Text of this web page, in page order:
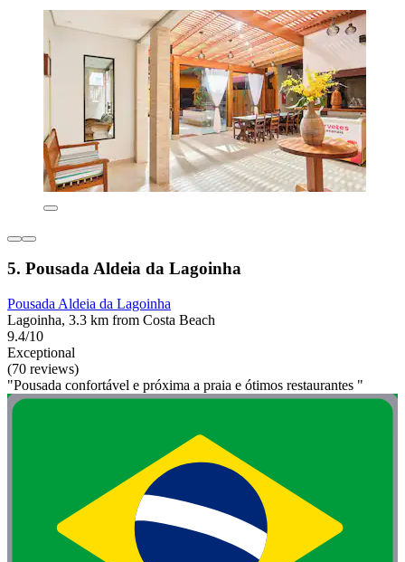
5. Pousada Aldeia da Lagoinha
Pousada Aldeia da Lagoinha
Lagoinha, 3.3 km from Costa Beach
9.4/10
Exceptional
(70 reviews)
"Pousada confortável e próxima a praia e ótimos restaurantes "